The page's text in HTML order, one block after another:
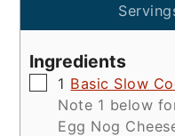
Ingredients
▢
1 Basic Slow
Note 1 below
Egg Nog